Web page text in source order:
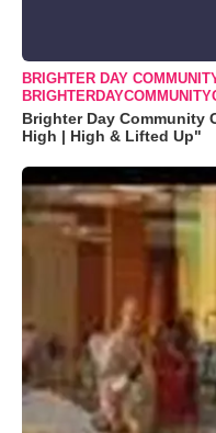
BRIGHTER DAY
Brighter Day Community
High | High & Lifted Up"